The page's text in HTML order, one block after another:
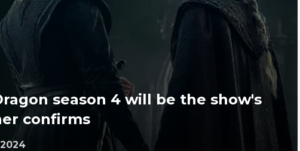
season 4 will be the show's
confirms